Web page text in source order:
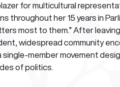
for multicultural
throughout her 15 years in
most to them.” After
widespread community
member movement
of politics.